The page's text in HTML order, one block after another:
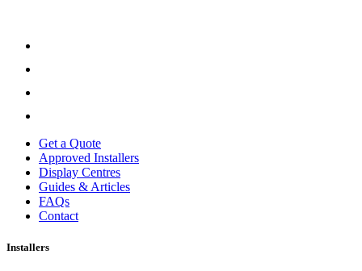
Get a Quote
Approved Installers
Display Centres
Guides & Articles
FAQs
Contact
Installers